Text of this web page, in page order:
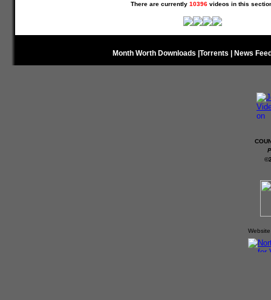
There are currently 10396videos in this
Month Worth Downloads Torrents News